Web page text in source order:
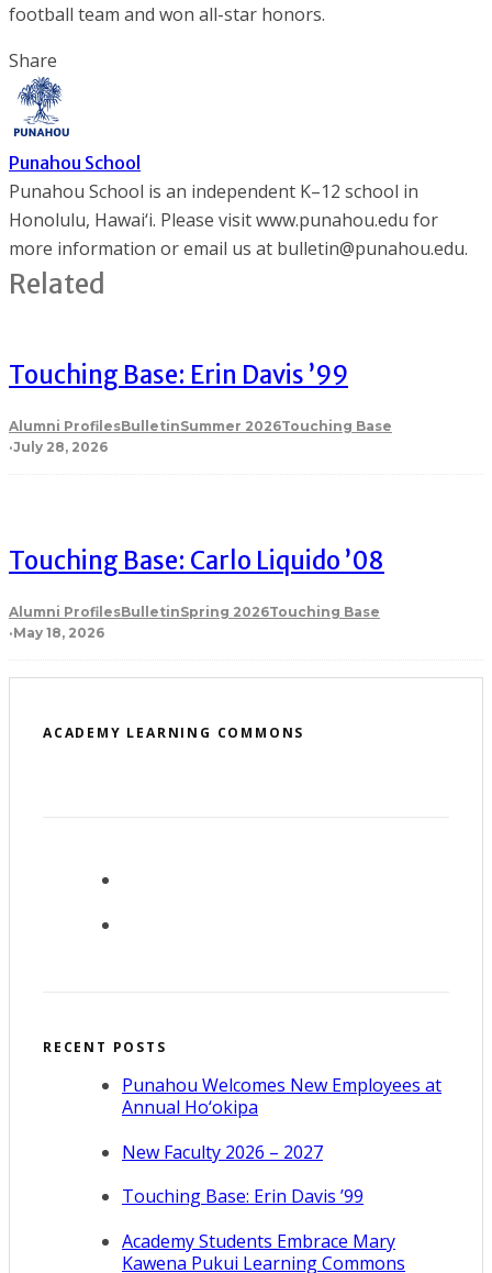
football team and won all-star honors.
Share
Punahou School
Punahou School is an independent K–12 school in
Honolulu, Hawai‘i. Please visit www.punahou.edu for
more information or email us at bulletin@punahou.edu.
Related
Touching Base: Erin Davis ’99
Alumni ProfilesBulletinSummer 2026Touching Base
·July 28, 2026
Touching Base: Carlo Liquido ’08
Alumni ProfilesBulletinSpring 2026Touching Base
·May 18, 2026
ACADEMY LEARNING COMMONS
RECENT POSTS
Punahou Welcomes New Employees at
Annual Ho‘okipa
New Faculty 2026 – 2027
Touching Base: Erin Davis ’99
Academy Students Embrace Mary
Kawena Pukui Learning Commons